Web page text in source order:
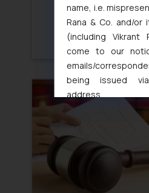
name, i.e.
Rana & Co. and/or
(including Vikrant
come to our
emails/
being issued
address
Thus, the general
formally cautioned
replying to such
and to not